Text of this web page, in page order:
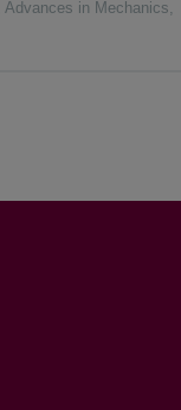
Advances in Mechanics,